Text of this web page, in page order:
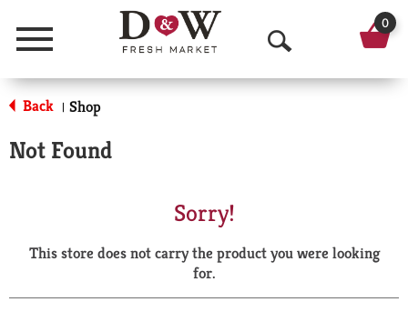
Menu
O
p
a
r
0
Back | Shop
Not Found
Sorry!
This store does not carry the product you were looking
for.